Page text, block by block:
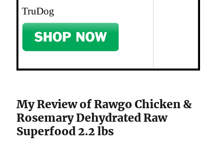
TruDog
My Review of Rawgo Chicken &
Rosemary Dehydrated Raw
Superfood 2.2 lbs